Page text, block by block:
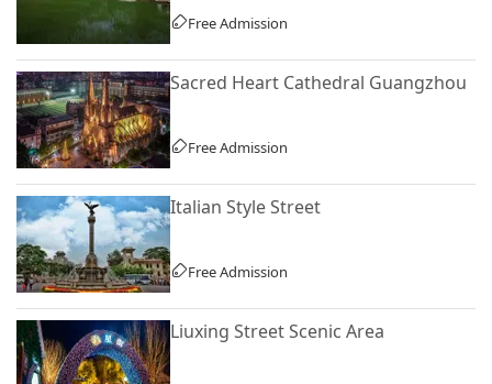
Free Admission
Sacred Heart Cathedral Guangzhou
Free Admission
Italian Style Street
Free Admission
Liuxing Street Scenic Area